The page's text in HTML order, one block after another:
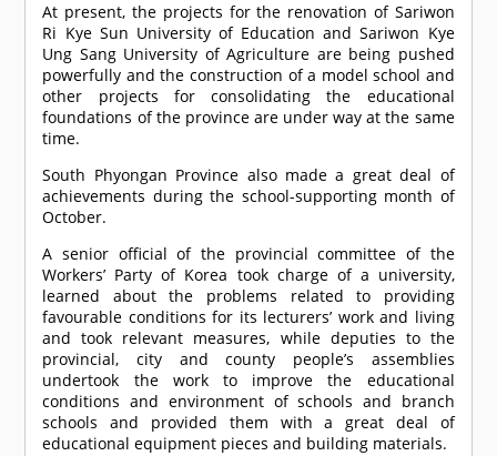
At present, the projects for the renovation of Sariwon
Ri Kye Sun University of Education and Sariwon Kye
Ung Sang University of Agriculture are being pushed
powerfully and the construction of a model school and
other projects for consolidating the educational
foundations of the province are under way at the same
time.
South Phyongan Province also made a great deal of
achievements during the school-supporting month of
October.
A senior official of the provincial committee of the
Workers’ Party of Korea took charge of a university,
learned about the problems related to providing
favourable conditions for its lecturers’ work and living
and took relevant measures, while deputies to the
provincial, city and county people’s assemblies
undertook the work to improve the educational
conditions and environment of schools and branch
schools and provided them with a great deal of
educational equipment pieces and building materials.